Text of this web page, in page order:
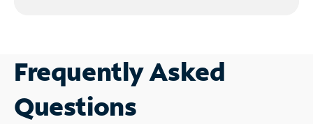
Frequently Asked
Questions